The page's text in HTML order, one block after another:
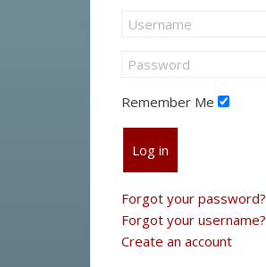
Remember Me
Log in
Forgot your password?
Forgot your username?
Create an account